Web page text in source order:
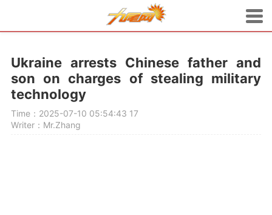
Ukraine arrests Chinese father and
son on charges of stealing military
technology
Time：2025-07-10 05:54:43 17
Writer：Mr.Zhang